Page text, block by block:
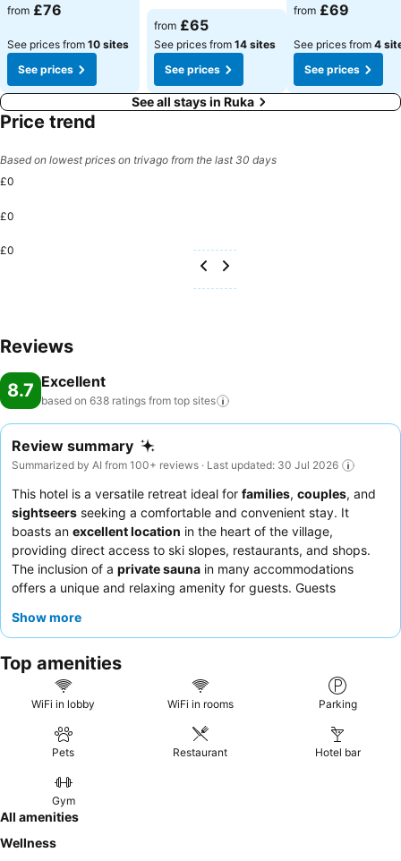
from £76
See prices from 10 sites
See prices
from £65
See prices from 14 sites
See prices
from £69
See prices from 4
See prices
See all stays in Ruka
Price trend
Based on lowest prices on trivago from the last 30 days
£0
£0
£0
Reviews
8.7 Excellent
based on 638 ratings from top sites
Review summary
Summarized by AI from 100+ reviews · Last updated: 30 Jul 2026
This hotel is a versatile retreat ideal for families, couples, and
sightseers seeking a comfortable and convenient stay. It
boasts an excellent location in the heart of the village,
providing direct access to ski slopes, restaurants, and shops.
The inclusion of a private sauna in many accommodations
offers a unique and relaxing amenity for guests. Guests
quality breakfast
Show more
Top amenities
WiFi in lobby WiFi in rooms Parking
Pets Restaurant Hotel bar
Gym
All amenities
Wellness